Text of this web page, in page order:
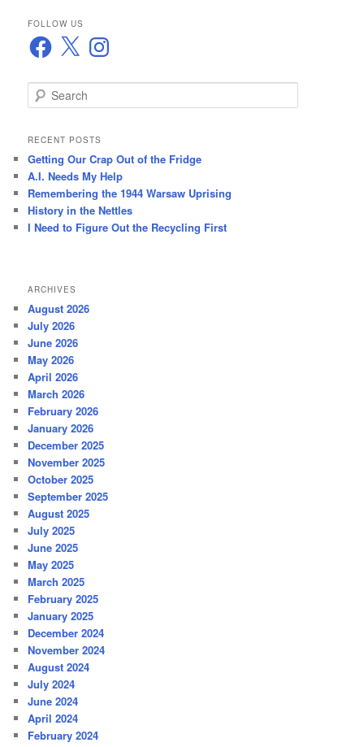
FOLLOW US
Facebook
X Instagram
e
r
h
RECENT POSTS
Getting Our Crap Out of the Fridge
A.I. Needs My Help
Remembering the 1944 Warsaw Uprising
History in the Nettles
I Need to Figure Out the Recycling First
ARCHIVES
August 2026
July 2026
June 2026
May 2026
April 2026
March 2026
February 2026
January 2026
December 2025
November 2025
October 2025
September 2025
August 2025
July 2025
June 2025
May 2025
March 2025
February 2025
January 2025
December 2024
November 2024
August 2024
July 2024
June 2024
April 2024
February 2024